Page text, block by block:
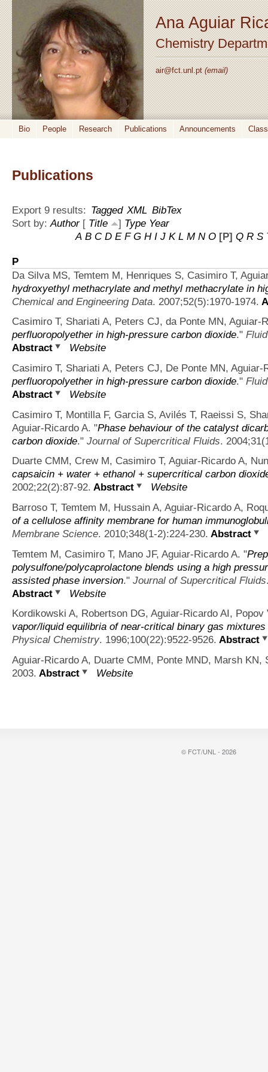
Ana Aguiar
Chemistry
air@fct.unl.pt(email)
Bio People Research Publications Announcements
Publications
Export 9 results: Tagged XML BibTex
Sort by:Author[ Title ] Type Year
A B C D E F G H I J K L M N O [P] Q R S
P
Da Silva MS, Temtem M, Henriques S, Casimiro T,
hydroxyethyl methacrylate and methyl methacrylate in
Chemical and Engineering Data. 2007;52(5):1970-1974.
Casimiro T, Shariati A, Peters CJ, da Ponte MN, Aguiar-
perfluoropolyether in high-pressure carbon dioxide."
Abstract
Website
Casimiro T, Shariati A, Peters CJ, De Ponte MN, Aguiar-
perfluoropolyether in high-pressure carbon dioxide."
Abstract
Website
Casimiro T, Montilla F, Garcia S, Avilés T, Raeissi S,
Aguiar-Ricardo A. "Phase behaviour of the catalyst
carbon dioxide." Journal of Supercritical Fluids.
Duarte CMM, Crew M, Casimiro T, Aguiar-Ricardo A,
capsaicin + water + ethanol + supercritical carbon
2002;22(2):87-92. Abstract
Website
Barroso T, Temtem M, Hussain A, Aguiar-Ricardo A,
of a cellulose affinity membrane for human
Membrane Science. 2010;348(1-2):224-230. Abstract
Temtem M, Casimiro T, Mano JF, Aguiar-Ricardo A. "
polysulfone/polycaprolactone blends using a high
assisted phase inversion." Journal of Supercritical Fluids
Abstract
Website
Kordikowski A, Robertson DG, Aguiar-Ricardo AI,
vapor/liquid equilibria of near-critical binary gas
Physical Chemistry. 1996;100(22):9522-9526. Abstract
Aguiar-Ricardo A, Duarte CMM, Ponte MND, Marsh KN,
2003. Abstract Website
© FCT/UNL - 2026